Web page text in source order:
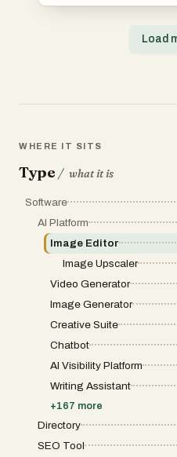
voiceovers,
Load
WHERE IT SITS
Type / what it is
Software
AI Platform
Image Editor
Image Upscaler
Video Generator
Image Generator
Creative Suite
Chatbot
AI Visibility Platform
Writing Assistant
+167 more
Directory
SEO Tool